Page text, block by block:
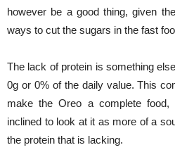
however be a good thing, given
ways to cut the sugars in the fast
The lack of protein is something
0g or 0% of the daily value. This
make the Oreo a complete
inclined to look at it as more of a
the protein that is lacking.